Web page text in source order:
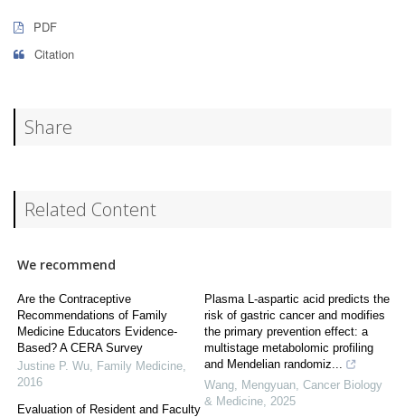
PDF
Citation
Share
Related Content
We recommend
Are the Contraceptive
Recommendations of Family
Medicine Educators Evidence-
Based? A CERA Survey
Justine P. Wu Family Medicine
2016
Evaluation of Resident and Faculty
Plasma L-aspartic acid predicts the
risk of gastric cancer and modifies
the primary prevention effect: a
multistage metabolomic profiling
and Mendelian randomiz...
Wang, Mengyuan Cancer Biology
& Medicine 2025